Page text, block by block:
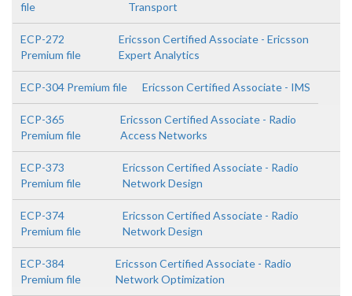
file
Transport
ECP-272
Premium file
Ericsson Certified Associate - Ericsson
Expert Analytics
ECP-304 Premium file Ericsson Certified Associate - IMS
ECP-365
Premium file
Ericsson Certified Associate - Radio
Access Networks
ECP-373
Premium file
Ericsson Certified Associate - Radio
Network Design
ECP-374
Premium file
Ericsson Certified Associate - Radio
Network Design
ECP-384
Premium file
Ericsson Certified Associate - Radio
Network Optimization